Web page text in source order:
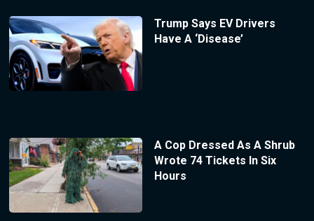
Trump Says EV Drivers
Have A ‘Disease’
A Cop Dressed As A Shrub
Wrote 74 Tickets In Six
Hours